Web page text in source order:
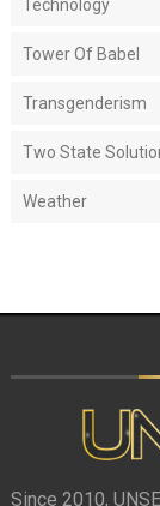
Technology
Tower Of Babel
Transgenderism
Two State
Weather
Since 2010,